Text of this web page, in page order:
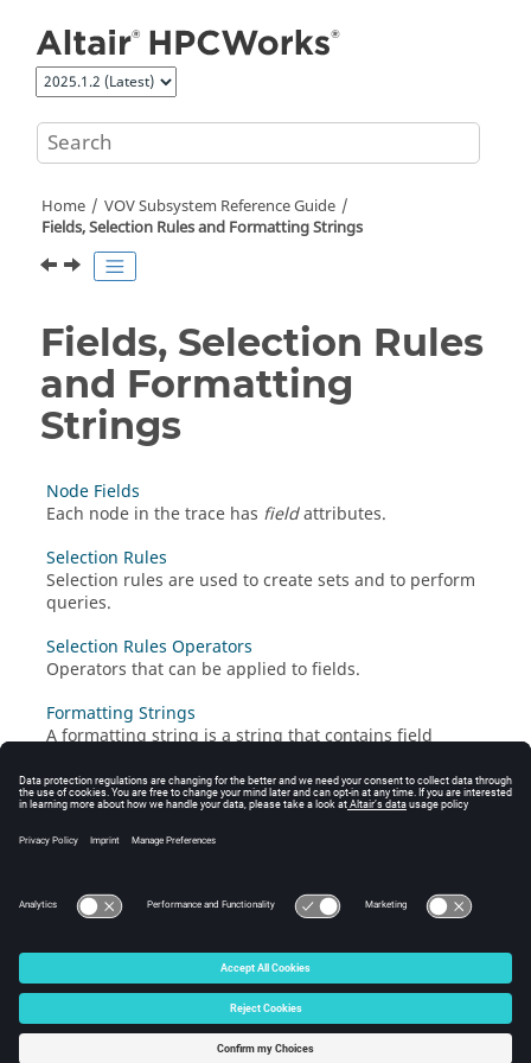
Home
VOV Subsystem Reference Guide
Fields, Selection Rules and Formatting Strings
Fields, Selection Rules
and Formatting
Strings
Node Fields
Each node in the trace has fieldattributes.
Selection Rules
Selection rules are used to create sets and to perform
queries.
Selection Rules Operators
Operators that can be applied to fields.
Formatting Strings
A formatting string is a string that contains field
Failure Codes
stored in a field called "FAILCODE" of type integer.
© 2025 Altair Engineering, Inc. All Rights Reserved.
Intellectual Property Rights Notice|Technical Support
☼